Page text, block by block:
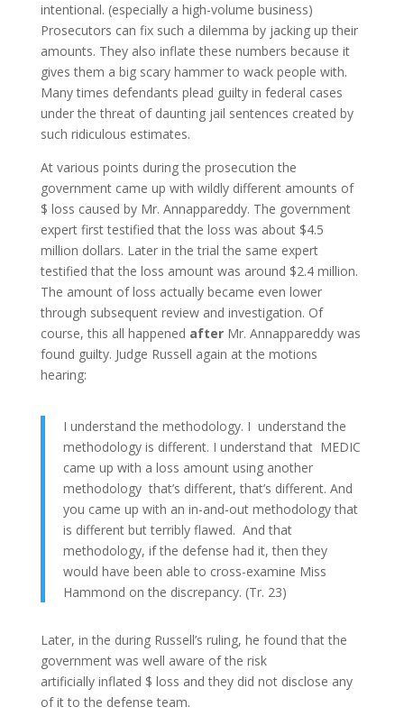
intentional. (especially a high-volume business)
Prosecutors can fix such a dilemma by jacking up their
amounts. They also inflate these numbers because it
gives them a big scary hammer to wack people with.
Many times defendants plead guilty in federal cases
under the threat of daunting jail sentences created by
such ridiculous estimates.
At various points during the prosecution the
government came up with wildly different amounts of
$ loss caused by Mr. Annappareddy. The government
expert first testified that the loss was about $4.5
million dollars. Later in the trial the same expert
testified that the loss amount was around $2.4 million.
The amount of loss actually became even lower
through subsequent review and investigation. Of
course, this all happened afterMr. Annappareddy was
found guilty. Judge Russell again at the motions
hearing:
I understand the methodology. I understand the
methodology is different. I understand that MEDIC
came up with a loss amount using another
methodology that’s different, that’s different. And
you came up with an in-and-out methodology that
is different but terribly flawed. And that
methodology, if the defense had it, then they
would have been able to cross-examine Miss
Hammond on the discrepancy. (Tr. 23)
Later, in the during Russell’s ruling, he found that the
government was well aware of the risk
artificially inflated $ loss and they did not disclose any
of it to the defense team.